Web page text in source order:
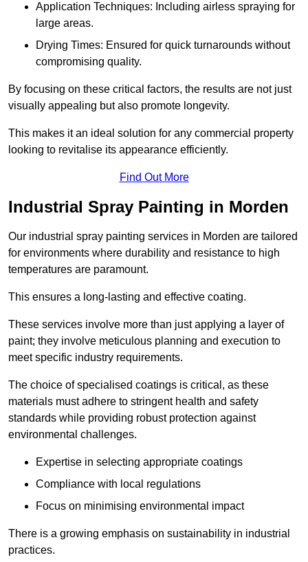
Application Techniques: Including airless spraying for
large areas.
Drying Times: Ensured for quick turnarounds without
compromising quality.
By focusing on these critical factors, the results are not just
visually appealing but also promote longevity.
This makes it an ideal solution for any commercial property
looking to revitalise its appearance efficiently.
Find Out More
Industrial Spray Painting in Morden
Our industrial spray painting services in Morden are tailored
for environments where durability and resistance to high
temperatures are paramount.
This ensures a long-lasting and effective coating.
These services involve more than just applying a layer of
paint; they involve meticulous planning and execution to
meet specific industry requirements.
The choice of specialised coatings is critical, as these
materials must adhere to stringent health and safety
standards while providing robust protection against
environmental challenges.
Expertise in selecting appropriate coatings
Compliance with local regulations
Focus on minimising environmental impact
There is a growing emphasis on sustainability in industrial
practices.